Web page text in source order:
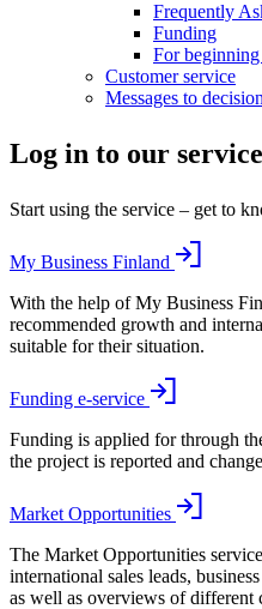
Frequently
Funding
For beginning
Customer service
Messages to
Log in to our
Start using the service – get to
My Business Finland
With the help of My Business
recommended growth and
suitable for their situation.
Funding e-service
Funding is applied for through
the project is reported and
Market Opportunities
The Market Opportunities
international sales leads,
as well as overviews of different